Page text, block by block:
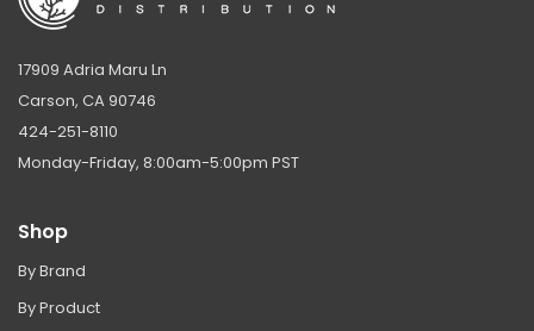
17909 Adria Maru Ln
Carson, CA 90746
424-251-8110
Monday-Friday, 8:00am-5:00pm PST
Shop
By Brand
By Product